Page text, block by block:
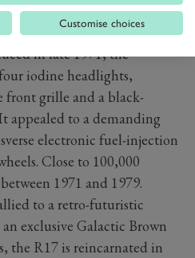
the 1970s with this
off R17 electric restomod x
in late 1971, the
iodine headlights,
front grille and a black-
appealed to a demanding
electronic fuel-injection
Close to 100,000
1971 and 1979.
to a retro-futuristic
exclusive Galactic Brown
the R17 is reincarnated in
Customise choices